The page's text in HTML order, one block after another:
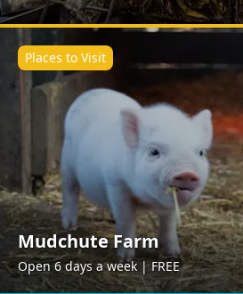
Mudchute Farm
Open 6 days a week | FREE
Places to Visit